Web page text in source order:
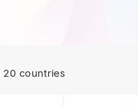
20 countries